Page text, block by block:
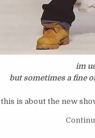
im
but sometimes a fine
this is about the new